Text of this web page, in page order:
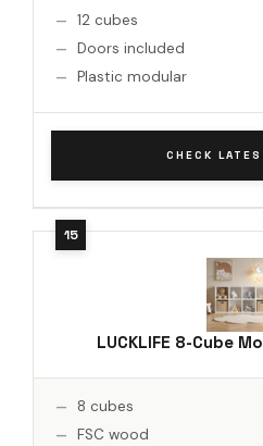
12 cubes
Doors included
Plastic modular
CHECK
LUCKLIFE 8-Cube
8 cubes
FSC wood